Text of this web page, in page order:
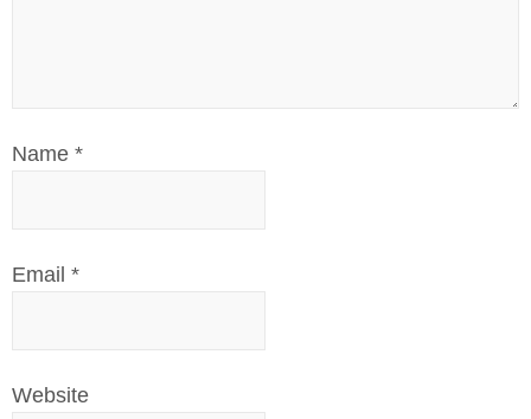
Name *
Email *
Website